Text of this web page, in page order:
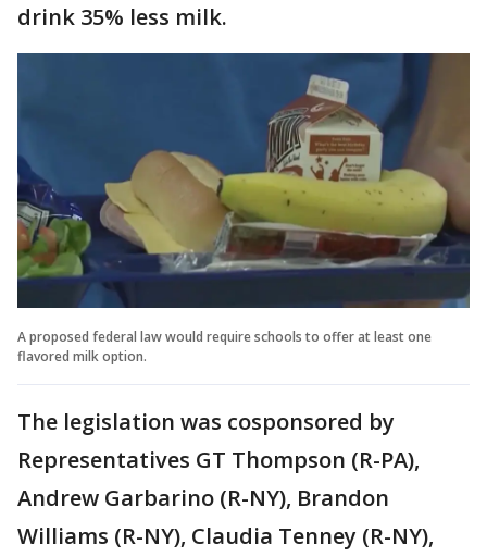
drink 35% less milk.
A proposed federal law would require schools to offer at least one
flavored milk option.
The legislation was cosponsored by
Representatives GT Thompson (R-PA),
Andrew Garbarino (R-NY), Brandon
Williams (R-NY), Claudia Tenney (R-NY),